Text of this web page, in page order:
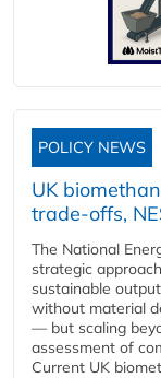
POLICY NEWS
UK
trade-offs,
The National
strategic
sustainable
without material
— but scaling
assessment of
Current UK